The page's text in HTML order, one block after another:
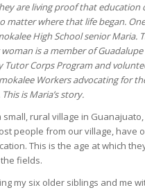
are living proof that education
matter where that life began.
High School senior Maria.
is a member of Guadalupe
Tutor Corps Program and
Workers advocating for
is Maria’s story.
rural village in Guanajuato,
people from our village, have
This is the age at which
fields.
my six older siblings and me